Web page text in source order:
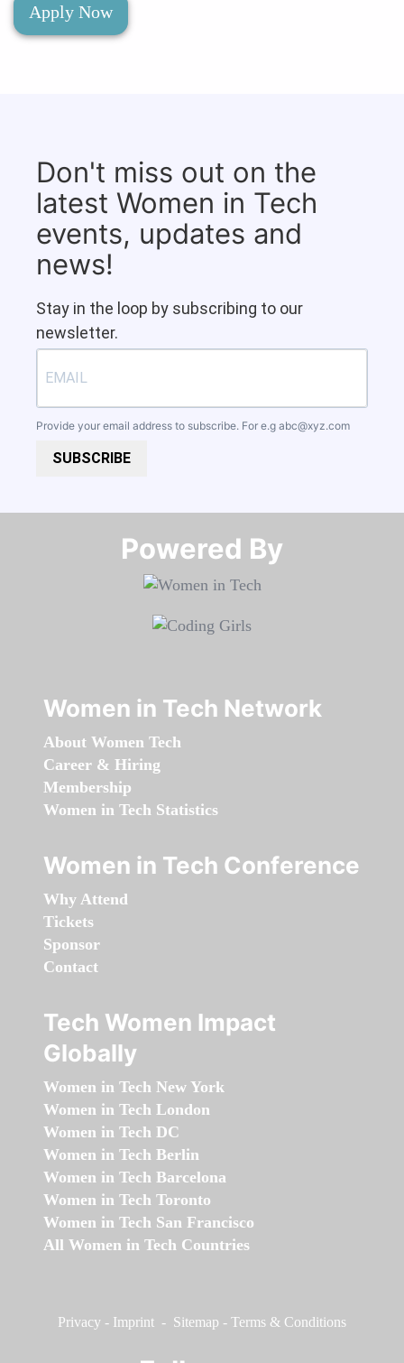
Apply Now
Don't miss out on the
latest Women in Tech
events, updates and
news!
Stay in the loop by subscribing to our
newsletter.
Provide your email address to subscribe. For e.g abc@xyz.com
SUBSCRIBE
Powered By​​​​​​​
Women in Tech Network
About Women Tech
Career & Hiring
Membership
Women in Tech Statistics
Women in Tech Conference
Why Attend
Tickets
Sponsor
Contact
Tech Women Impact
Globally
Women in Tech New York
Women in Tech London
Women in Tech DC
Women in Tech Berlin
Women in Tech Barcelona
Women in Tech Toronto
Women in Tech San Francisco
All Women in Tech Countries
Privacy - Imprint - Sitemap - Terms & Conditions